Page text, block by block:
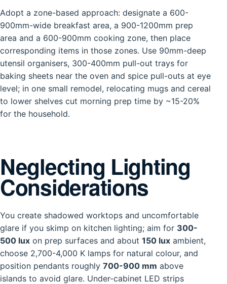
Adopt a zone-based approach: designate a 600-
900mm-wide breakfast area, a 900-1200mm prep
area and a 600-900mm cooking zone, then place
corresponding items in those zones. Use 90mm-deep
utensil organisers, 300-400mm pull-out trays for
baking sheets near the oven and spice pull-outs at eye
level; in one small remodel, relocating mugs and cereal
to lower shelves cut morning prep time by ~15-20%
for the household.
Neglecting Lighting
Considerations
You create shadowed worktops and uncomfortable
glare if you skimp on kitchen lighting; aim for 300-
500 lux on prep surfaces and about 150 lux ambient,
choose 2,700-4,000 K lamps for natural colour, and
position pendants roughly 700-900 mm above
islands to avoid glare. Under-cabinet LED strips